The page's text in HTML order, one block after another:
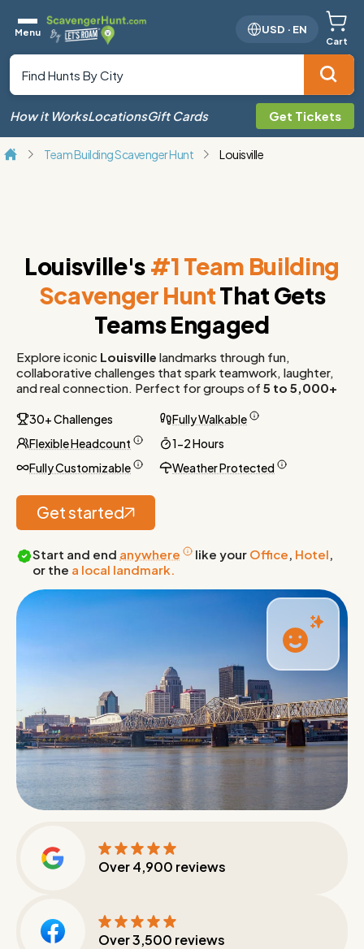
Menu USD · EN
Cart
How it WorksLocationsGift Cards Get Tickets
Team Building Scavenger Hunt Louisville
Louisville's #1 Team Building
Scavenger HuntThat Gets
Teams Engaged
Explore iconic Louisville landmarks through fun,
collaborative challenges that spark teamwork, laughter,
and real connection. Perfect for groups of 5 to 5,000+
30+ Challenges
Fully Walkable
Flexible Headcount
1-2 Hours
Fully Customizable
Weather Protected
Get started
Start and end anywhere like your Office, Hotel,
or the a local landmark.
Over4,900 reviews
Over3,500 reviews